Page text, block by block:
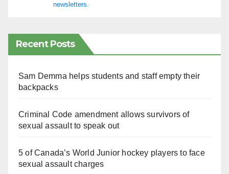
newsletters.
Recent Posts
Sam Demma helps students and staff empty their
backpacks
Criminal Code amendment allows survivors of
sexual assault to speak out
5 of Canada’s World Junior hockey players to face
sexual assault charges